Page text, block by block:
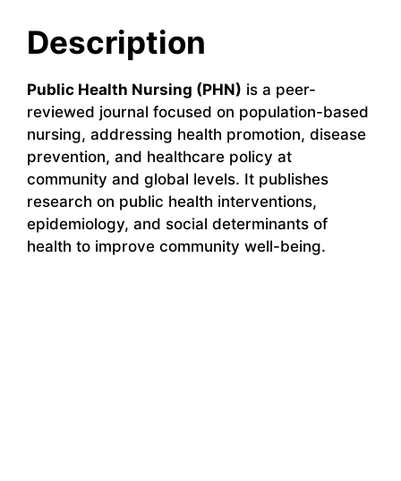
Description
Public Health Nursing (PHN) is a peer-
reviewed journal focused on population-based
nursing, addressing health promotion, disease
prevention, and healthcare policy at
community and global levels. It publishes
research on public health interventions,
epidemiology, and social determinants of
health to improve community well-being.